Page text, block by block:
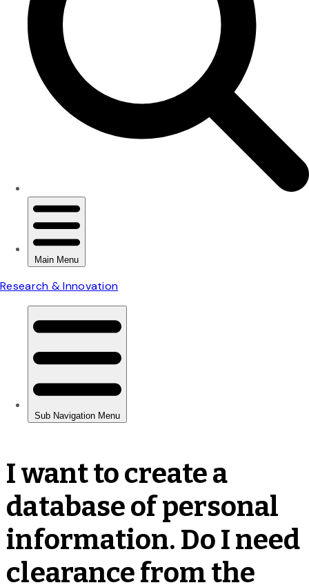
I want to create a
database of personal
information. Do I need
clearance from the